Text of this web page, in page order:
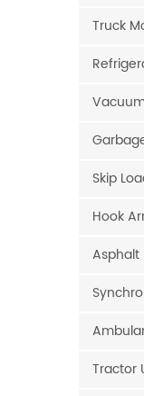
Truck
Skip
Hook
Asphalt
Tractor